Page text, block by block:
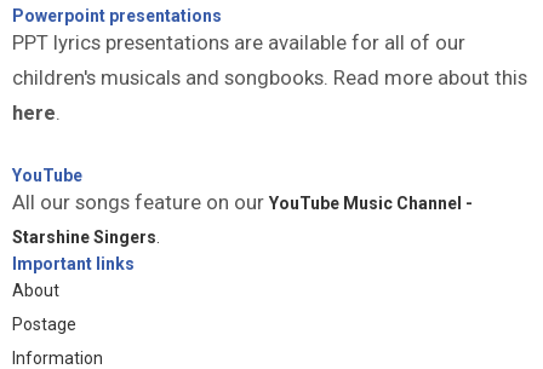
Powerpoint presentations
PPT lyrics presentations are available for all of our
children's musicals and songbooks. Read more about this
here.
YouTube
All our songs feature on our YouTube Music Channel -
Starshine Singers
Important links
About
Postage
Information